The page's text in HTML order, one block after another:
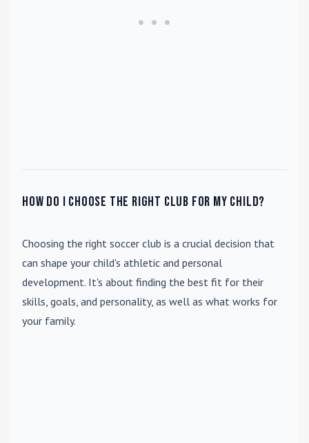
How do I choose the right club for my child?
Choosing the right soccer club is a crucial decision that
can shape your child's athletic and personal
development. It's about finding the best fit for their
skills, goals, and personality, as well as what works for
your family.